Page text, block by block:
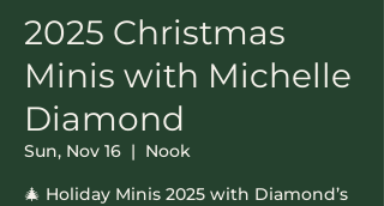
2025 Christmas
Minis with Michelle
Diamond
Sun, Nov 16
  |
Nook
🎄 Holiday Minis 2025 with Diamond’s